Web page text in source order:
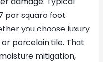
per square foot
you choose luxury
porcelain tile. That
mitigation,